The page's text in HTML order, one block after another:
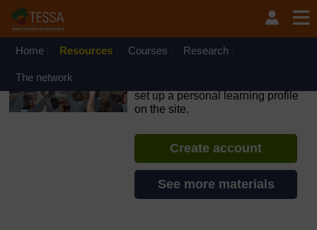
Skip to main content
OpenLearn Create will be unavailable on Wednesday 12
August 2026 from 8am to 10.30am (GMT) due to routine
Home Resources Courses Research
The network
set up a personal learning profile
on the site.
Create account
See more materials